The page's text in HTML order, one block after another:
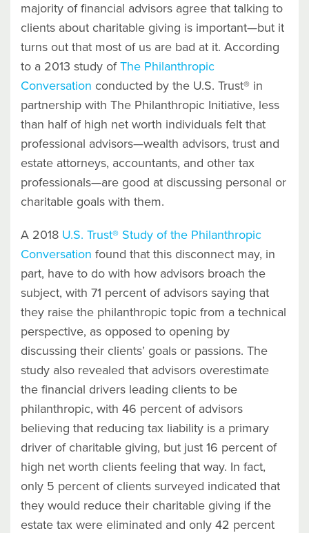
majority of financial advisors agree that talking to
clients about charitable giving is important—but it
turns out that most of us are bad at it. According
to a 2013 study ofThe Philanthropic
Conversation conducted by the U.S. Trust® in
partnership with The Philanthropic Initiative, less
than half of high net worth individuals felt that
professional advisors—wealth advisors, trust and
estate attorneys, accountants, and other tax
professionals—are good at discussing personal or
charitable goals with them.
A 2018 U.S. Trust® Study of the Philanthropic
Conversation found that this disconnect may, in
part, have to do with how advisors broach the
subject, with 71 percent of advisors saying that
they raise the philanthropic topic from a technical
perspective, as opposed to opening by
discussing their clients’ goals or passions. The
study also revealed that advisors overestimate
the financial drivers leading clients to be
philanthropic, with 46 percent of advisors
believing that reducing tax liability is a primary
driver of charitable giving, but just 16 percent of
high net worth clients feeling that way. In fact,
only 5 percent of clients surveyed indicated that
they would reduce their charitable giving if the
estate tax were eliminated and only 42 percent